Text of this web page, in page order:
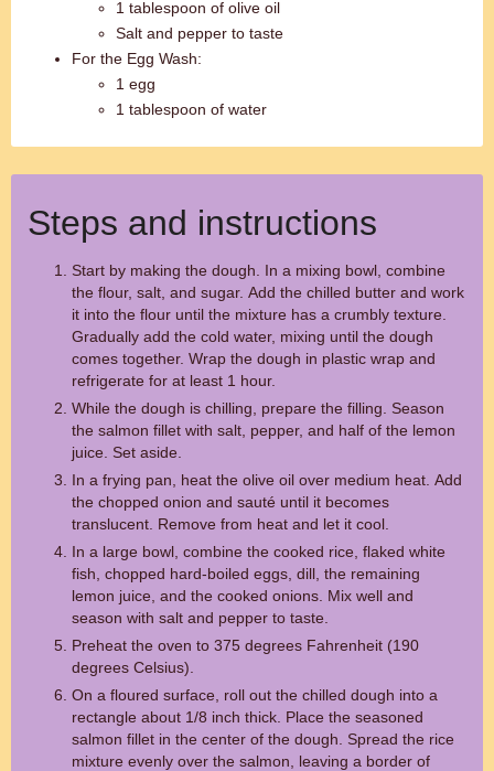
1 tablespoon of olive oil
Salt and pepper to taste
For the Egg Wash:
1 egg
1 tablespoon of water
Steps and instructions
Start by making the dough. In a mixing bowl, combine
the flour, salt, and sugar. Add the chilled butter and work
it into the flour until the mixture has a crumbly texture.
Gradually add the cold water, mixing until the dough
comes together. Wrap the dough in plastic wrap and
refrigerate for at least 1 hour.
While the dough is chilling, prepare the filling. Season
the salmon fillet with salt, pepper, and half of the lemon
juice. Set aside.
In a frying pan, heat the olive oil over medium heat. Add
the chopped onion and sauté until it becomes
translucent. Remove from heat and let it cool.
In a large bowl, combine the cooked rice, flaked white
fish, chopped hard-boiled eggs, dill, the remaining
lemon juice, and the cooked onions. Mix well and
season with salt and pepper to taste.
Preheat the oven to 375 degrees Fahrenheit (190
degrees Celsius).
On a floured surface, roll out the chilled dough into a
rectangle about 1/8 inch thick. Place the seasoned
salmon fillet in the center of the dough. Spread the rice
mixture evenly over the salmon, leaving a border of